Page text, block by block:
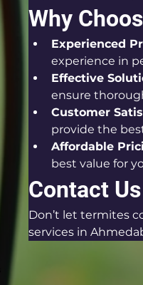
Why
Experienced
experience in
Effective
ensure
Customer
provide the
Affordable
best value for
Contact Us
Don’t let termites
services in